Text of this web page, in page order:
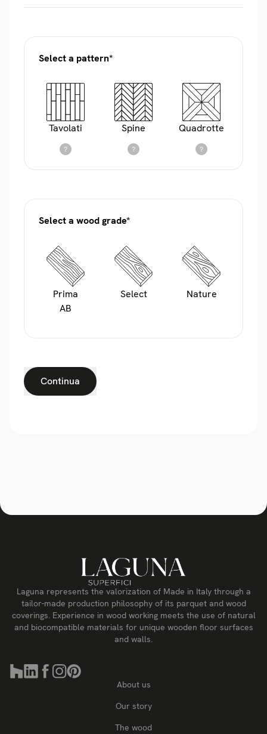
Select a pattern*
Tavolati
?
Spine
?
Quadrotte
?
Select a wood grade*
Prima
AB
Select Nature
Continua
Laguna represents the valorization of Made in Italy through a
tailor-made production philosophy of its parquet and wood
coverings. Experience in wood working meets the use of natural
and biocompatible materials for unique wooden floor surfaces
and walls.
About us
Our story
The wood